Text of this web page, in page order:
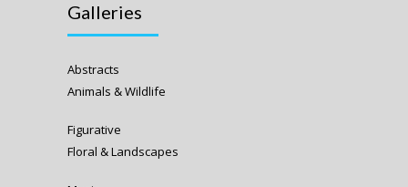
Galleries
Abstracts
Animals & Wildlife
Figurative
Floral & Landscapes